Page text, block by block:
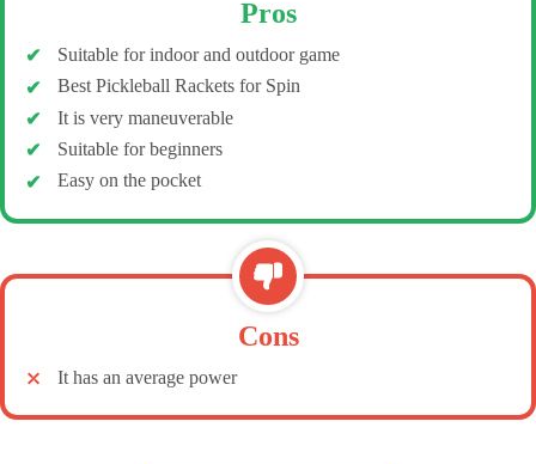
Pros
Suitable for indoor and outdoor game
Best Pickleball Rackets for Spin
It is very maneuverable
Suitable for beginners
Easy on the pocket
Cons
It has an average power